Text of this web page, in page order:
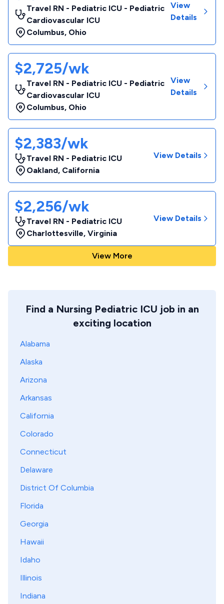
Travel RN - Pediatric ICU - Pediatric
Cardiovascular ICU
Columbus, Ohio
View
Details
$2,725/wk
Travel RN - Pediatric ICU - Pediatric
Cardiovascular ICU
Columbus, Ohio
View
Details
$2,383/wk
Travel RN - Pediatric ICU
Oakland, California
View Details
$2,256/wk
Travel RN - Pediatric ICU
Charlottesville, Virginia
View Details
View More
Find a Nursing Pediatric ICU job in an
exciting location
Alabama
Alaska
Arizona
Arkansas
California
Colorado
Connecticut
Delaware
District Of Columbia
Florida
Georgia
Hawaii
Idaho
Illinois
Indiana